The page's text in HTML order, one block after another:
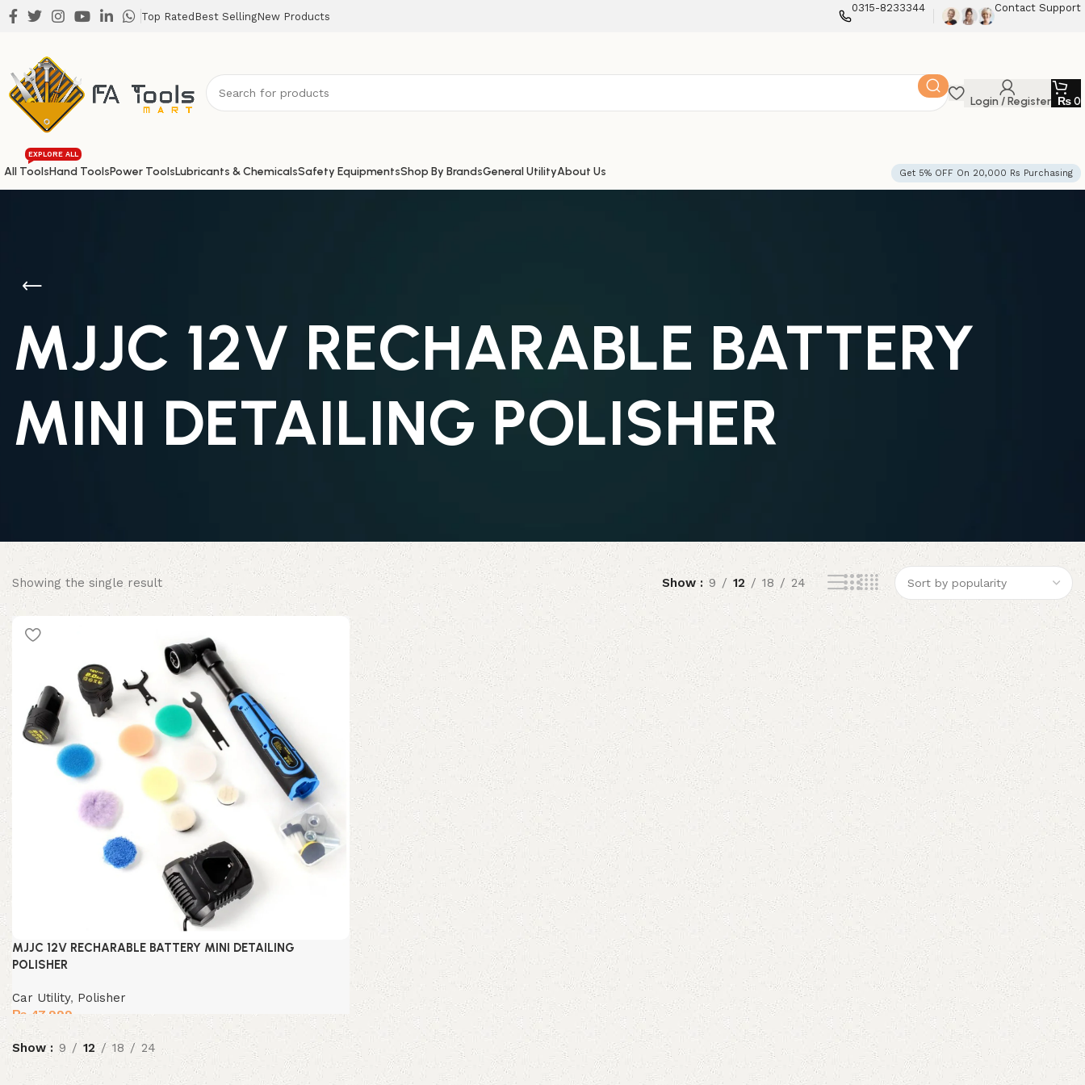
Top Rated Best SellingNew Products
0315-8233344 Contact Support
Login / Register ₨0
All Tools
EXPLORE ALL
Hand ToolsPower ToolsLubricants & ChemicalsSafety EquipmentsShop By BrandsGeneral UtilityAbout Us Get 5% OFF On 20,000 Rs Purchasing
MJJC 12V RECHARABLE BATTERY
MINI DETAILING POLISHER
Showing the single result Show 9 12 18 24
MJJC 12V RECHARABLE BATTERY MINI DETAILING
POLISHER
Car Utility, Polisher
₨ 47,999
Show 9 12 18 24